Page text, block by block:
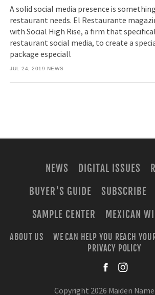
A solid social media presence is
restaurant needs. El Restaurante
with Social High Rise, a firm that
restaurant social media, to create a
package especiall
JUL 24, 2019 NEWS
NEWS DIGITAL ISSUES
BUYER'S GUIDE
SUBSCRIBE
SAMPLE CENTER
MEXICAN
ABOUT US
WE CAN HELP YOU REACH
PRIVACY POLICY
Copyright 2026 Maiden